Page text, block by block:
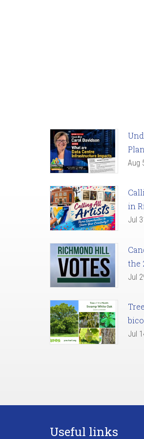
Aug
in
Jul
the
Jul
Jul
Useful links